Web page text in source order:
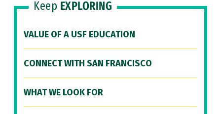
Keep EXPLORING
VALUE OF A USF EDUCATION
CONNECT WITH SAN FRANCISCO
WHAT WE LOOK FOR